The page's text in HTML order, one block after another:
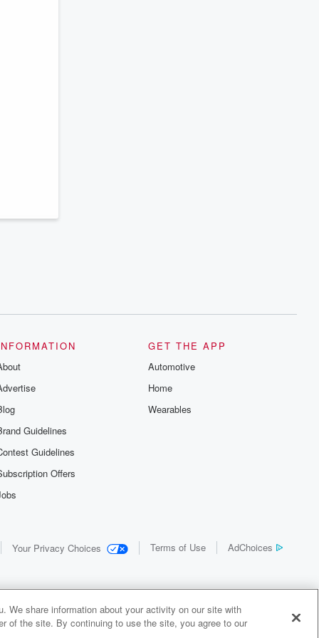
Guidelines
Guidelines
Offers
GET THE APP
Automotive
Home
Wearables
Your Privacy Choices Terms of Use AdChoices
We share information about your activity on our site with
of the site. By continuing to use the site, you agree to our